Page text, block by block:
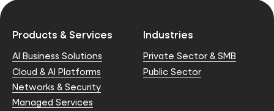
Products & Services
AI Business Solutions
Cloud & AI Platforms
Networks & Security
Managed Services
Industries
Private Sector & SMB
Public Sector